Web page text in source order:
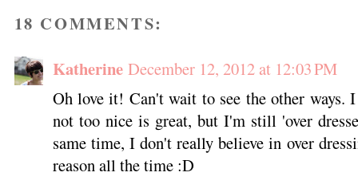
18 COMMENTS:
Katherine December 12, 2012 at 12:03 PM
Oh love it! Can't wait to see the other ways.
not too nice is great, but I'm still 'over
same time, I don't really believe in over
reason all the time :D